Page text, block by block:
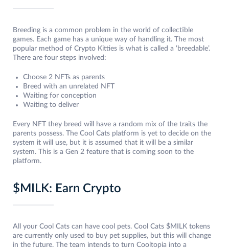
Breeding is a common problem in the world of collectible
games. Each game has a unique way of handling it. The most
popular method of Crypto Kitties is what is called a ‘breedable’.
There are four steps involved:
Choose 2 NFTs as parents
Breed with an unrelated NFT
Waiting for conception
Waiting to deliver
Every NFT they breed will have a random mix of the traits the
parents possess. The Cool Cats platform is yet to decide on the
system it will use, but it is assumed that it will be a similar
system. This is a Gen 2 feature that is coming soon to the
platform.
$MILK: Earn Crypto
All your Cool Cats can have cool pets. Cool Cats $MILK tokens
are currently only used to buy pet supplies, but this will change
in the future. The team intends to turn Cooltopia into a